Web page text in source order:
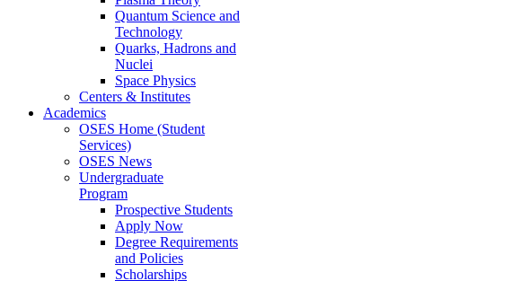
Quantum Science and
Technology
Quarks, Hadrons and
Nuclei
Space Physics
Centers & Institutes
Academics
OSES Home (Student
Services)
OSES News
Undergraduate
Program
Prospective Students
Apply Now
Degree Requirements
and Policies
Scholarships